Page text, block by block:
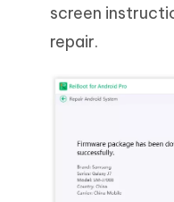
screen
repair.